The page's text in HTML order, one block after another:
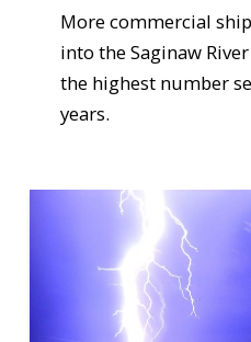
More commercial
into the Saginaw
the highest number
years.